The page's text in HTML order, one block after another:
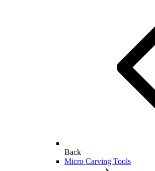
Back
Micro Carving Tools